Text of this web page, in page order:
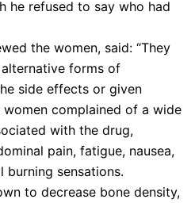
he refused to say who had
the women, said: “They
forms of
side effects or given
women complained of a wide
with the drug,
pain, fatigue, nausea,
burning sensations.
to decrease bone density,